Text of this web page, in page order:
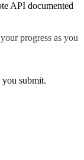
API documented
progress as you
you submit.